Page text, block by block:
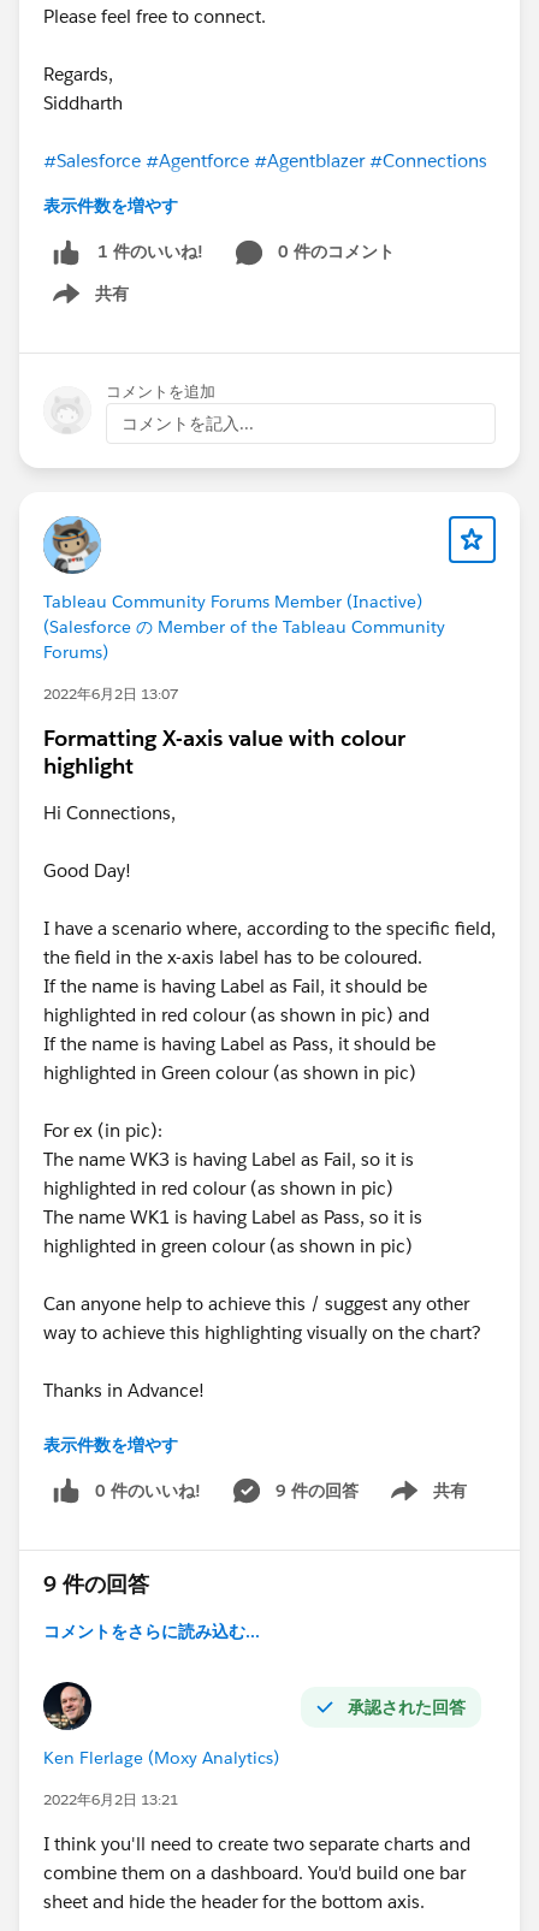
Please feel free to connect.
Regards,
Siddharth
#Salesforce #Agentforce #Agentblazer #Connections
表示件数を増やす
1 件のいいね!
0 件のコメント
共有
Show menu
コメントを追加
コメントを記入...
Tableau Community Forums Member (Inactive)
(Salesforce の Member of the Tableau Community
Forums)
2022年6月2日 13:07
Formatting X-axis value with colour
highlight
Hi Connections,
Good Day!
I have a scenario where, according to the specific field,
the field in the x-axis label has to be coloured.
If the name is having Label as Fail, it should be
highlighted in red colour (as shown in pic) and
If the name is having Label as Pass, it should be
highlighted in Green colour (as shown in pic)
For ex (in pic):
The name WK3 is having Label as Fail, so it is
highlighted in red colour (as shown in pic)
The name WK1 is having Label as Pass, so it is
highlighted in green colour (as shown in pic)
Can anyone help to achieve this / suggest any other
way to achieve this highlighting visually on the chart?
Thanks in Advance!
#connections
⌗colour_in_xaxis_label
⌗highlight
表示件数を増やす
0 件のいいね! 9 件の回答 共有
Show menu
9 件の回答
コメントをさらに読み込む...
承認された回答
Ken Flerlage (Moxy Analytics)
2022年6月2日 13:21
I think you'll need to create two separate charts and
combine them on a dashboard. You'd build one bar
sheet and hide the header for the bottom axis.